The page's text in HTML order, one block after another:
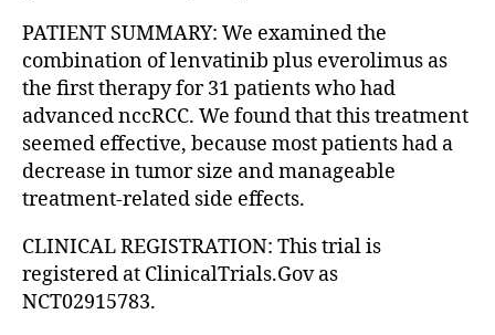
PATIENT SUMMARY: We examined the
combination of lenvatinib plus everolimus as
the first therapy for 31 patients who had
advanced nccRCC. We found that this treatment
seemed effective, because most patients had a
decrease in tumor size and manageable
treatment-related side effects.
CLINICAL REGISTRATION: This trial is
registered at ClinicalTrials.Gov as
NCT02915783.